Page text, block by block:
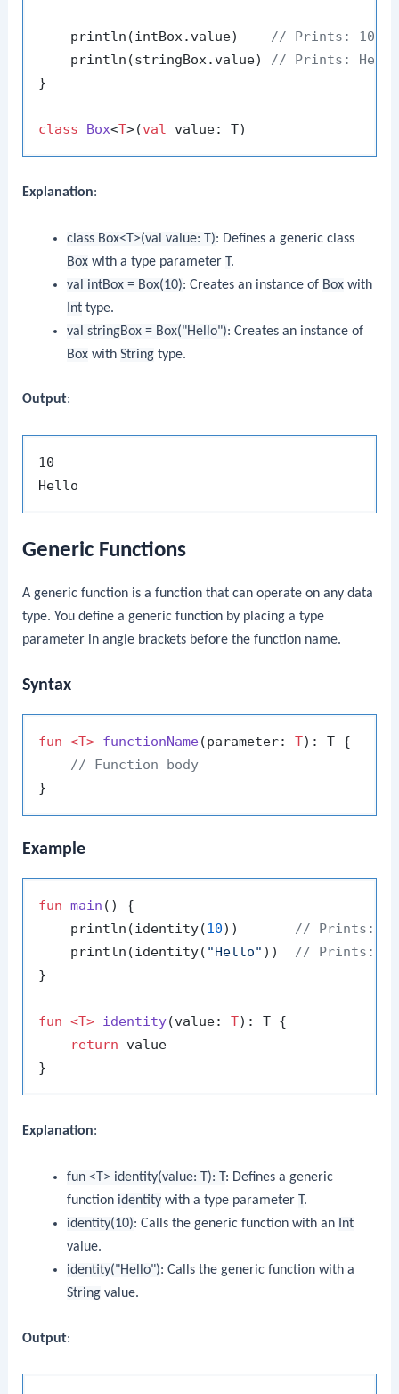
    println(intBox.value)
// Prints: 10
    println(stringBox.value)
// Prints: Hello
}
class Box<T>(val
Explanation:
class Box<T>(val value: T): Defines a generic class
Boxwith a type parameter
.
val intBox = Box(10): Creates an instance of Boxwith
Inttype.
val stringBox = Box("Hello"): Creates an instance of
Boxwith Stringtype.
Output:
10
Generic Functions
A generic function is a function that can operate on any data
type. You define a generic function by placing a type
parameter in angle brackets before the function name.
Syntax
fun <T> functionName(parameter: T) : T {
// Function body
Example
fun main ()
{
    println(identity(
10)) // Prints: 10
    println(identity(
"Hello" )) // Prints:
}
fun <T> identity(value: T) : T {
return value
Explanation:
fun <T> identity(value: T): T : Defines a generic
function identitywith a type parameter
.
identity(10): Calls the generic function with an Int
value.
identity("Hello"): Calls the generic function with a
Stringvalue.
Output: